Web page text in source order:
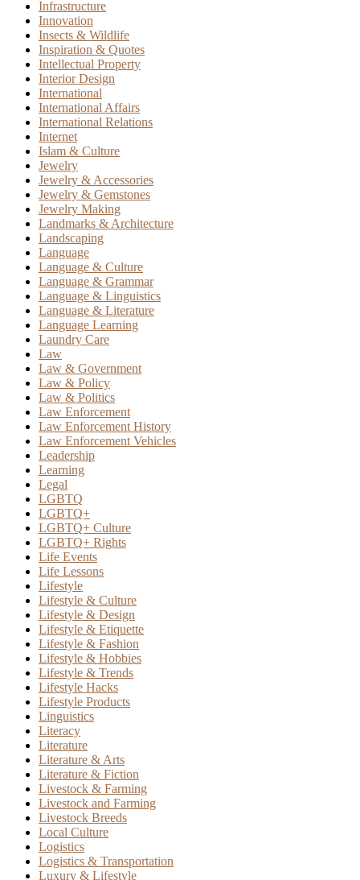
Infrastructure
Innovation
Insects & Wildlife
Inspiration & Quotes
Intellectual Property
Interior Design
International
International Affairs
International Relations
Internet
Islam & Culture
Jewelry
Jewelry & Accessories
Jewelry & Gemstones
Jewelry Making
Landmarks & Architecture
Landscaping
Language
Language & Culture
Language & Grammar
Language & Linguistics
Language & Literature
Language Learning
Laundry Care
Law
Law & Government
Law & Policy
Law & Politics
Law Enforcement
Law Enforcement History
Law Enforcement Vehicles
Leadership
Learning
Legal
LGBTQ
LGBTQ+
LGBTQ+ Culture
LGBTQ+ Rights
Life Events
Life Lessons
Lifestyle
Lifestyle & Culture
Lifestyle & Design
Lifestyle & Etiquette
Lifestyle & Fashion
Lifestyle & Hobbies
Lifestyle & Trends
Lifestyle Hacks
Lifestyle Products
Linguistics
Literacy
Literature
Literature & Arts
Literature & Fiction
Livestock & Farming
Livestock and Farming
Livestock Breeds
Local Culture
Logistics
Logistics & Transportation
Luxury & Lifestyle